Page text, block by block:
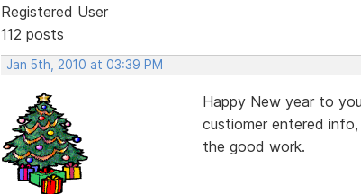
Registered User
112 posts
Jan 5th, 2010 at 03:39 PM
Happy New year to
custiomer entered
the good work.